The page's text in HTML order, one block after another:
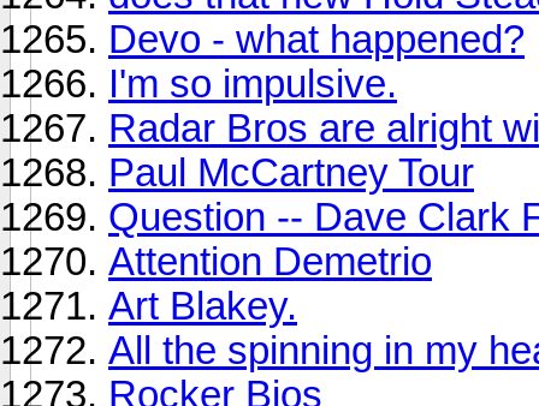
Devo - what happened?
I'm so impulsive.
Radar Bros are alright
Paul McCartney Tour
Question -- Dave Clark
Attention Demetrio
Art Blakey.
All the spinning in my
Rocker Bios